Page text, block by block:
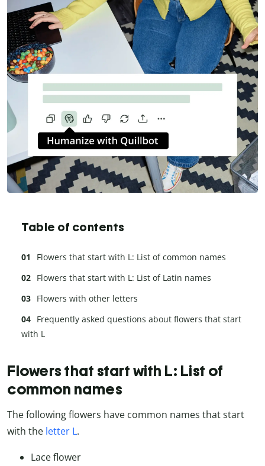
Table of contents
Flowers that start with L: List of common names
Flowers that start with L: List of Latin names
Flowers with other letters
Frequently asked questions about flowers that start
with L
Flowers that start with L: List of
common names
The following flowers have common names that start
with the letter L.
Lace flower